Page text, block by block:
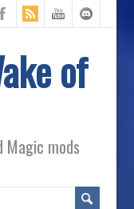
of
Magic mods